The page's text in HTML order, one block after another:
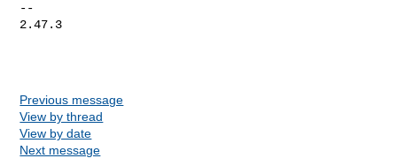
--
2.47.3
Previous message
View by thread
View by date
Next message